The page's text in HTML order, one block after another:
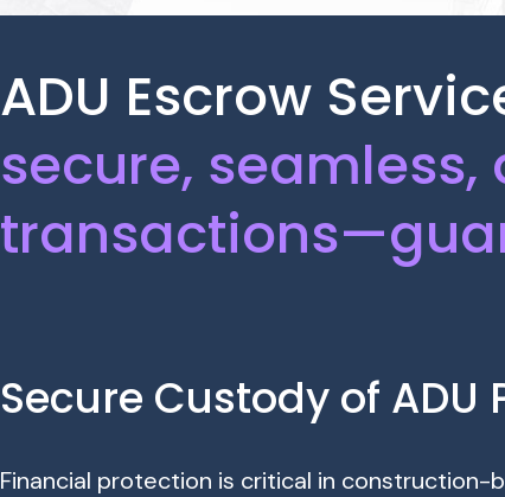
ADU Escrow
secure, seamless,
Secure Custody of ADU
Financial protection is critical in construction-